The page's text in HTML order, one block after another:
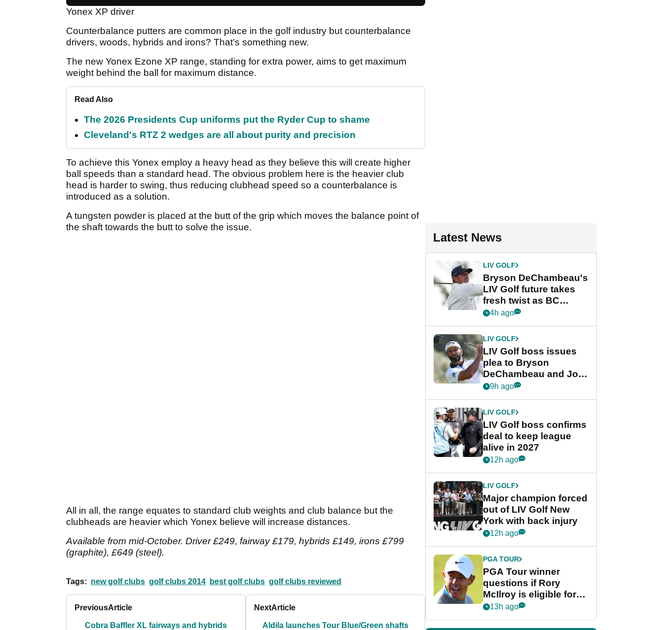
Yonex XP driver
Counterbalance putters are common place in the golf industry but counterbalance
drivers, woods, hybrids and irons? That’s something new.
The new Yonex Ezone XP range, standing for extra power, aims to get maximum
weight behind the ball for maximum distance.
Read Also
The 2026 Presidents Cup uniforms put the Ryder Cup to shame
Cleveland's RTZ 2 wedges are all about purity and precision
To achieve this Yonex employ a heavy head as they believe this will create higher
ball speeds than a standard head. The obvious problem here is the heavier club
head is harder to swing, thus reducing clubhead speed so a counterbalance is
introduced as a solution.
A tungsten powder is placed at the butt of the grip which moves the balance point of
the shaft towards the butt to solve the issue.
All in all, the range equates to standard club weights and club balance but the
clubheads are heavier which Yonex believe will increase distances.
Available from mid-October. Driver £249, fairway £179, hybrids £149, irons £799
(graphite), £649 (steel).
Tags: new golf clubs golf clubs 2014 best golf clubs golf clubs reviewed
PreviousArticle
Cobra Baffler XL fairways and hybrids
NextArticle
Aldila launches Tour Blue/Green shafts
Latest News
LIV GOLF
Bryson DeChambeau's
LIV Golf future takes
fresh twist as BC
Partners eyes funding
4h ago
LIV GOLF
LIV Golf boss issues
plea to Bryson
DeChambeau and Jon
Rahm after major
9h ago
LIV GOLF
LIV Golf boss confirms
deal to keep league
alive in 2027
12h ago
LIV GOLF
Major champion forced
out of LIV Golf New
York with back injury
12h ago
PGA TOUR
PGA Tour winner
questions if Rory
McIlroy is eligible for
POY race: "It's
13h ago